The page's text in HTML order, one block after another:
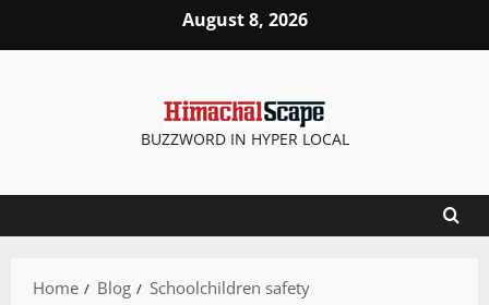
August 8, 2026
BUZZWORD IN HYPER LOCAL
Home Blog Schoolchildren safety